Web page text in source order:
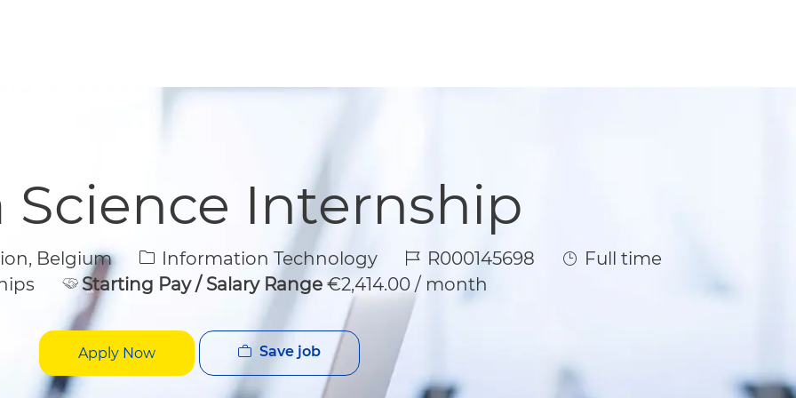
Science Internship
Belgium Category
Information Technology Job Id
R000145698 Job Type
Full time
Starting Pay / Salary Range €2,414.00 / month
Apply Now Save job